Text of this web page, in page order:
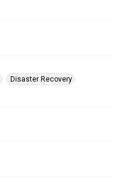
Disaster Recovery